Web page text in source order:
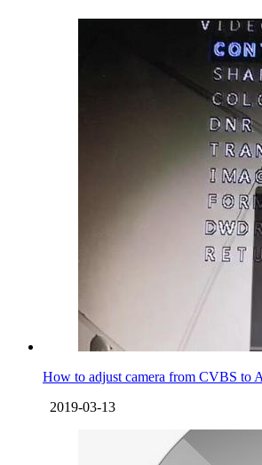
How to adjust camera from CVBS to
2019-03-13